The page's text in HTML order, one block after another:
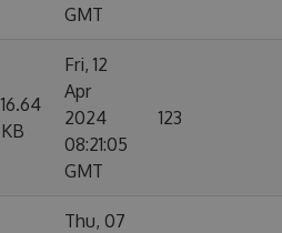
GMT
16.64
KB
Fri, 12
Apr
2024
08:21:05
GMT
123
Thu, 07